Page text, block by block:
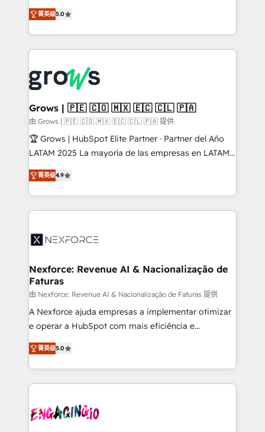
That's why we have developed a step-by-step
implementation process that focuses on user
strive for optimal customer processes and
experiences. Systony – We believe you can grow!
achieve real growth. We specialize in delivering
tailored solutions that drive results by leveraging
HubSpot’s platform and data to fuel success.
Technical Solutions: - HubSpot Technical Consulting -
Onboarding - Data Migration & Integrations -
Technical Audit & Optimization Strategic Solutions: -
Revenue Operations - Inbound Marketing -
Outbound Marketing - HubSpot CMS Website
Design & Development We empower our clients to
reach their full potential by providing transparent,
certifications and accreditations, we deliver both the
technical know-how and strategic guidance you
菁英级5.0
Grows | 🇵🇪 🇨🇴 🇲🇽 🇪🇨 🇨🇱 🇵🇦
由 Grows | 🇵🇪 🇨🇴 🇲🇽 🇪🇨 🇨🇱 🇵🇦 提供
🏆 Grows | HubSpot Elite Partner · Partner del Año
LATAM 2025 La mayoría de las empresas en LATAM
no tienen un problema de herramientas. Tienen un
problema de orden. Equipos desalineados, datos
dispersos y procesos que dependen de personas
clave — no de sistemas. Eso frena el crecimiento,
⚙️ Grows ordena los procesos comerciales, alinea
de forma que genera resultados reales desde las
primeras semanas — no meses. 🤝 No entregamos
proyectos y nos vamos. Nos quedamos como
socios estratégicos, ayudando a sostener y escalar
lo que construimos juntos. Porque crecer sin orden
Operamos en Colombia, Perú, México, Ecuador,
Chile, Panamá, Bolivia, Argentina y República
B2B. ✅ Crece con orden. Crece con Grows.
菁英级4.9
Nexforce: Revenue AI & Nacionalização de
Faturas
由 Nexforce: Revenue AI & Nacionalização de Faturas 提供
A Nexforce ajuda empresas a implementar otimizar
e operar a HubSpot com mais eficiência e
previsibilidade de receita. Combinamos Revenue
Operations (RevOps) e Inteligência Artificial para
estruturar processos integrar sistemas organizar
dados e automatizar operações. O objetivo é
operacional de receita conectando equipes
菁英级5.0